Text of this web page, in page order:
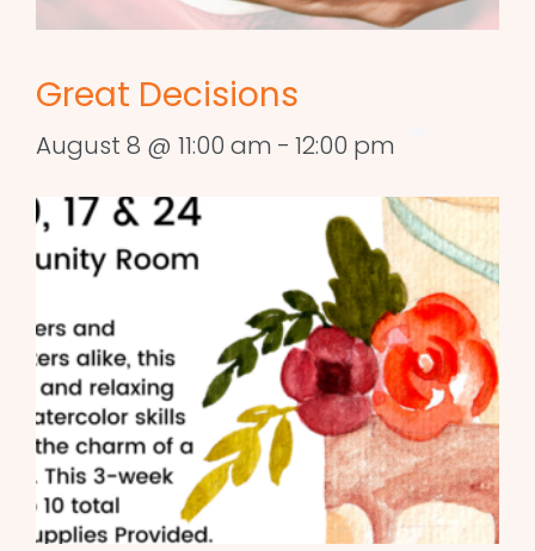
Great Decisions
August 8 @ 11:00 am - 12:00 pm